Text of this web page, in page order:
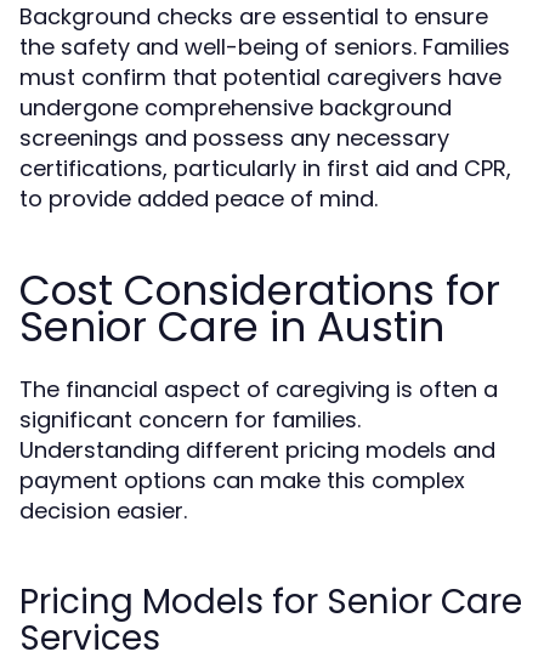
Background checks are essential to ensure
the safety and well-being of seniors. Families
must confirm that potential caregivers have
undergone comprehensive background
screenings and possess any necessary
certifications, particularly in first aid and CPR,
to provide added peace of mind.
Cost Considerations for
Senior Care in Austin
The financial aspect of caregiving is often a
significant concern for families.
Understanding different pricing models and
payment options can make this complex
decision easier.
Pricing Models for Senior Care
Services